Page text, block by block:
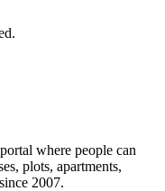
where people can
plots, apartments,
2007.